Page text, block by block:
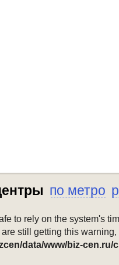
по метро
to rely on the system's
still getting this
data/www/biz-